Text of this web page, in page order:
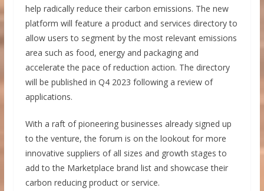
help radically reduce their carbon emissions. The new
platform will feature a product and services directory to
allow users to segment by the most relevant emissions
area such as food, energy and packaging and
accelerate the pace of reduction action. The directory
will be published in Q4 2023 following a review of
applications.
With a raft of pioneering businesses already signed up
to the venture, the forum is on the lookout for more
innovative suppliers of all sizes and growth stages to
add to the Marketplace brand list and showcase their
carbon reducing product or service.